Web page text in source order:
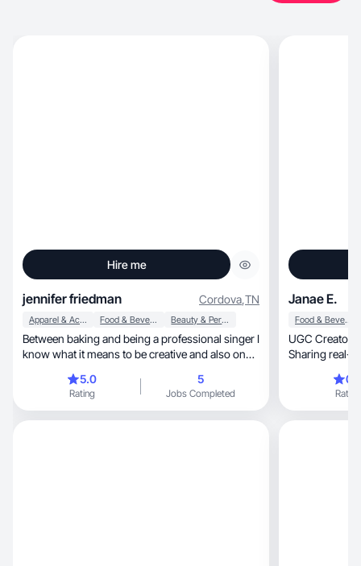
Hire me
jennifer friedman Cordova,TN
Apparel & Accessories Food & Beverage Beauty & Personal Care
Between baking and being a professional singer I
know what it means to be creative and also on
5.0
Rating
5
Jobs Completed
Janae E.
Food & Beverage
UGC Creator | Lifestyle,
Sharing real-life
Rating